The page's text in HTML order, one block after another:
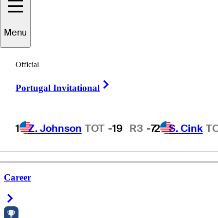
Menu
Official
Portugal Invitational
1 Z. Johnson TOT -19 R3 -72 S. Cink
Troy
UNITED STATES
Career